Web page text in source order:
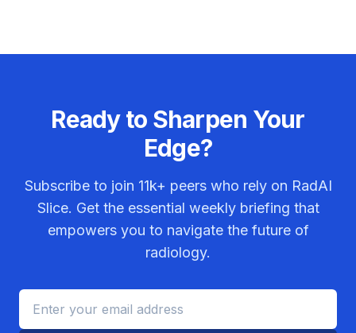
Ready to Sharpen Your
Edge?
Subscribe to join 11k+ peers who rely on RadAI
Slice. Get the essential weekly briefing that
empowers you to navigate the future of
radiology.